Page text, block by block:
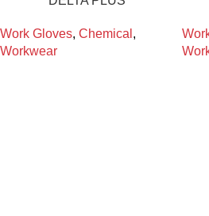
Work Gloves, Chemical ,
Workwear